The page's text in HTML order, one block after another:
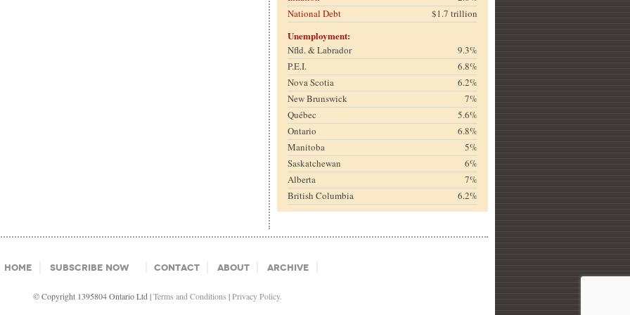
National Debt
$1.7 trillion
Unemployment:
Nfld. & Labrador
9.3%
P.E.I.
6.8%
Nova Scotia
6.2%
New Brunswick
7%
Québec
5.6%
Ontario
6.8%
Manitoba
5%
Saskatchewan
6%
Alberta
7%
British Columbia
6.2%
Home Subscribe Now Contact About Archive
© Copyright 1395804 Ontario Ltd |Terms and Conditions |Privacy Policy.